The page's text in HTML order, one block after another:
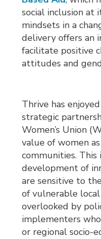
social inclusion at
mindsets in a
delivery offers an
facilitate positive
attitudes and
Thrive has
strategic
Women’s Union
value of women
communities.
development of
are sensitive to
of vulnerable
overlooked by
implementers
or regional socio-